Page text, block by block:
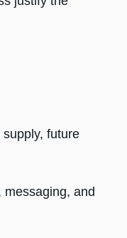
future
messaging, and